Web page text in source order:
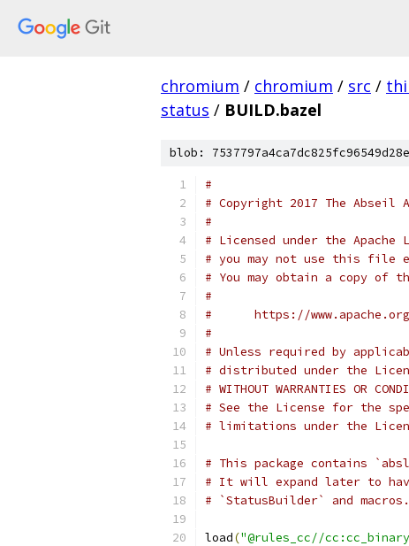
chromium / chromium / src /
status / BUILD.bazel
blob:
#
# Copyright 2017 The Abseil
#
# Licensed under the
# you may not use this file
# You may obtain a copy of
#
#      https://
#
# Unless required by
# distributed under the
# WITHOUT WARRANTIES OR
# See the License for the
# limitations under the
# This package contains
# It will expand later to
# `StatusBuilder` and macros.
load("@rules_cc//